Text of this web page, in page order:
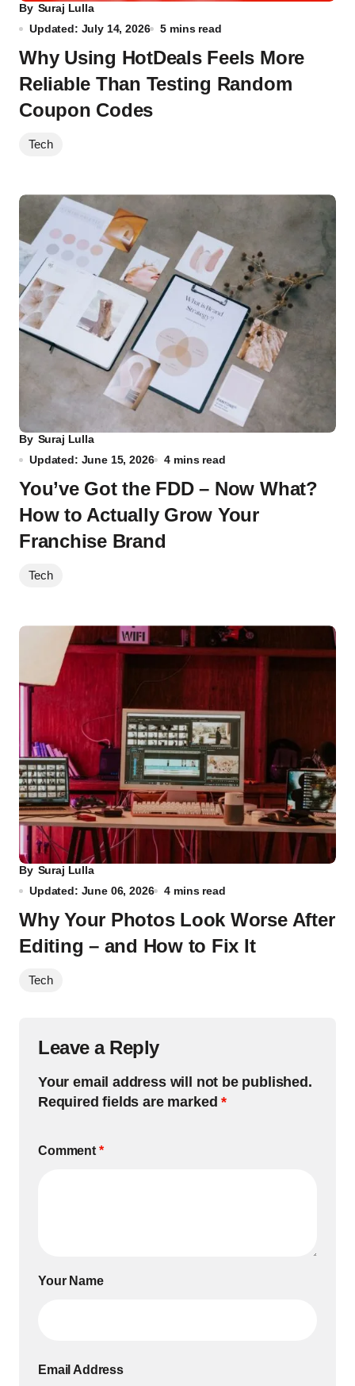
By Suraj Lulla
Updated: July 14, 2026
5 mins read
Why Using HotDeals Feels More
Reliable Than Testing Random
Coupon Codes
Tech
By Suraj Lulla
Updated: June 15, 2026
4 mins read
You’ve Got the FDD – Now What?
How to Actually Grow Your
Franchise Brand
Tech
By Suraj Lulla
Updated: June 06, 2026
4 mins read
Why Your Photos Look Worse After
Editing – and How to Fix It
Tech
Leave a Reply
Your email address will not be published.
Required fields are marked*
Comment *
Your Name
Email Address